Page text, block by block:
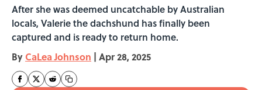
After she was deemed uncatchable by Australian
locals, Valerie the dachshund has finally been
captured and is ready to return home.
By CaLea Johnson | Apr 28, 2025